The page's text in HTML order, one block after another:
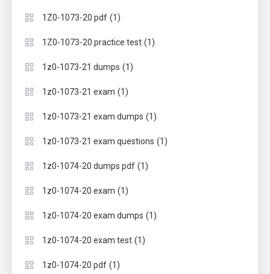
1Z0-1073-20 pdf (1)
1Z0-1073-20 practice test (1)
1z0-1073-21 dumps (1)
1z0-1073-21 exam (1)
1z0-1073-21 exam dumps (1)
1z0-1073-21 exam questions (1)
1z0-1074-20 dumps pdf (1)
1z0-1074-20 exam (1)
1z0-1074-20 exam dumps (1)
1z0-1074-20 exam test (1)
1z0-1074-20 pdf (1)